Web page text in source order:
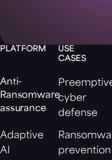
PLATFORM
Anti-
Ransomware
assurance
Adaptive
AI
USE
CASES
cyber
defense
prevention